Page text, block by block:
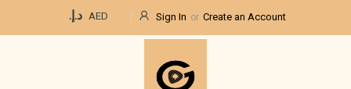
د.إ.‏ AED Sign In Create an Account